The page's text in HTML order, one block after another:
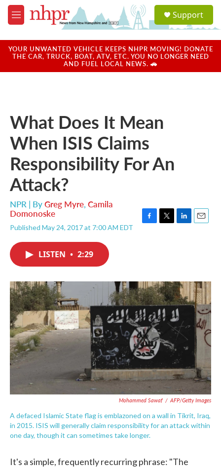
Skip to main content
M
e
u
a
u
Support
YOUR UNWANTED VEHICLE KEEPS NHPR MOVING! DONATE
THE CAR, TRUCK, BOAT, ATV, ETC. YOU NO LONGER NEED
AND FUEL LOCAL NEWS. 🚗
What Does It Mean
When ISIS Claims
Responsibility For An
Attack?
NPR | ByGreg Myre, Camila
Domonoske
Published May 24, 2017 at 7:00 AM EDT
o
k
r
I
n
LISTEN • 2:29
Mohammed Sawaf / AFP/Getty Images
A defaced Islamic State flag is emblazoned on a wall in Tikrit, Iraq,
in 2015. ISIS will generally claim responsibility for an attack within
one day, though it can sometimes take longer.
It's a simple, frequently recurring phrase: "The